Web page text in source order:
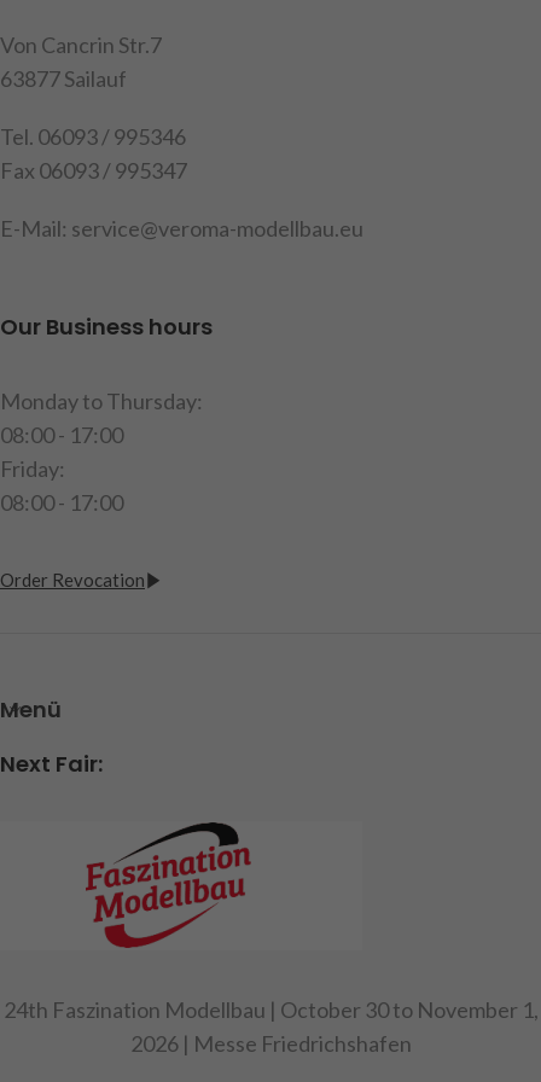
resistors
item code : 191513
Von Cancrin Str.7
63877 Sailauf
Tel. 06093 / 995346
Fax 06093 / 995347
E-Mail: service@veroma-modellbau.eu
Our Business hours
Monday to Thursday:
08:00 - 17:00
Friday:
08:00 - 17:00
Order Revocation
Menü
Next Fair:
24th Faszination Modellbau | October 30 to November 1,
2026 | Messe Friedrichshafen